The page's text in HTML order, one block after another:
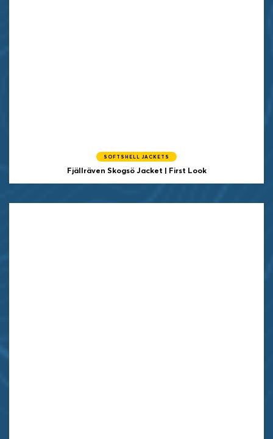
SOFTSHELL JACKETS
Fjällräven Skogsö Jacket | First Look